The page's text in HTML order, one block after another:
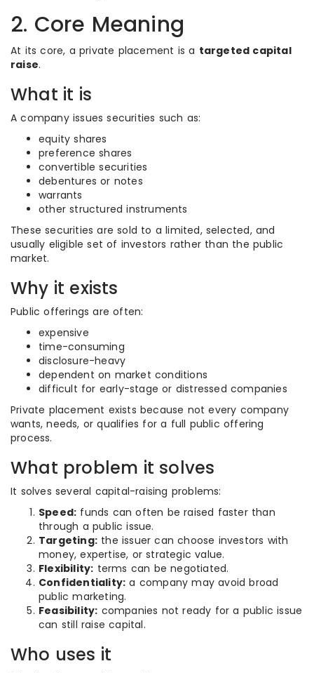
2. Core Meaning
At its core, a private placement is a targeted capital
raise.
What it is
A company issues securities such as:
equity shares
preference shares
convertible securities
debentures or notes
warrants
other structured instruments
These securities are sold to a limited, selected, and
usually eligible set of investors rather than the public
market.
Why it exists
Public offerings are often:
expensive
time-consuming
disclosure-heavy
dependent on market conditions
difficult for early-stage or distressed companies
Private placement exists because not every company
wants, needs, or qualifies for a full public offering
process.
What problem it solves
It solves several capital-raising problems:
Speed: funds can often be raised faster than
through a public issue.
Targeting: the issuer can choose investors with
money, expertise, or strategic value.
Flexibility: terms can be negotiated.
Confidentiality: a company may avoid broad
public marketing.
Feasibility: companies not ready for a public issue
can still raise capital.
Who uses it